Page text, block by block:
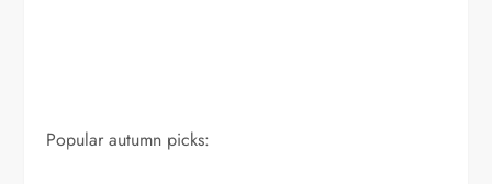
Popular autumn picks: